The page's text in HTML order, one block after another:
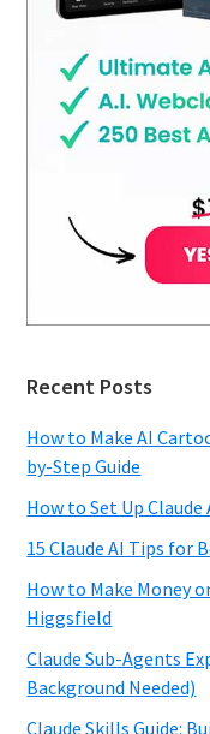
Recent Posts
How to Make AI
by-Step Guide
How to Set Up Claude
15 Claude AI Tips for
How to Make Money
Higgsfield
Claude Sub-Agents
Background Needed)
Claude Skills Guide: